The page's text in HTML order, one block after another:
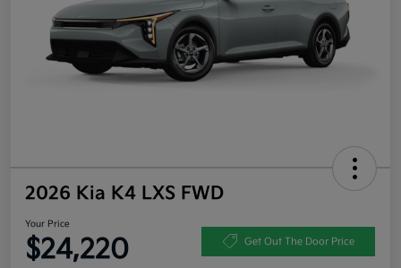
2026 Kia K4 LXS FWD
Your Price
$24,220 Get Out The Door Price